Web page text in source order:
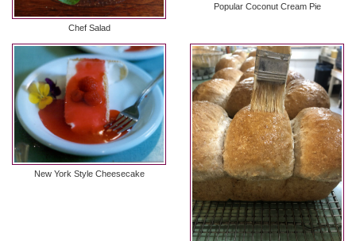
Chef Salad
Popular Coconut Cream Pie
New York Style Cheesecake